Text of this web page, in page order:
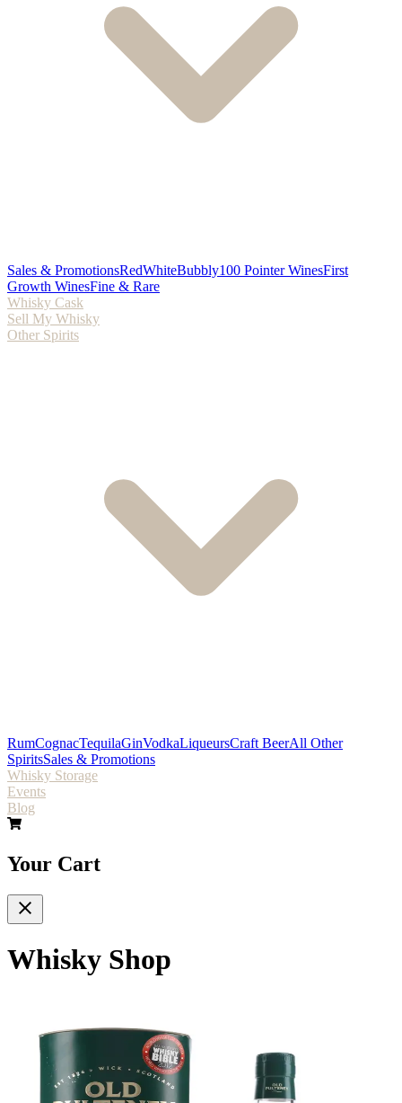
Sales & PromotionsRedWhiteBubbly100 Pointer WinesFirst
Growth WinesFine & Rare
Whisky Cask
Sell My Whisky
Other Spirits
RumCognacTequilaGinVodkaLiqueursCraft BeerAll Other
SpiritsSales & Promotions
Whisky Storage
Events
Blog
Your Cart
Whisky Shop